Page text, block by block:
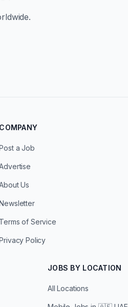
COMPANY
a Job
Us
Terms of Service
Policy
JOBS BY LOCATION
All Locations